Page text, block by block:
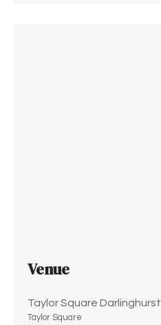
Venue
Taylor Square Darlinghurst
Taylor Square